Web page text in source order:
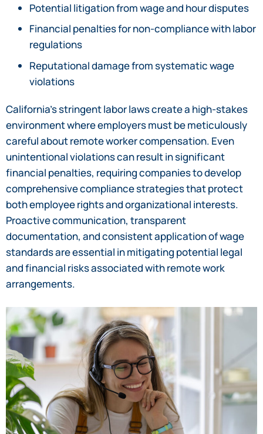
Potential litigation from wage and hour disputes
Financial penalties for non-compliance with labor
regulations
Reputational damage from systematic wage
violations
California’s stringent labor laws create a high-stakes
environment where employers must be meticulously
careful about remote worker compensation. Even
unintentional violations can result in significant
financial penalties, requiring companies to develop
comprehensive compliance strategies that protect
both employee rights and organizational interests.
Proactive communication, transparent
documentation, and consistent application of wage
standards are essential in mitigating potential legal
and financial risks associated with remote work
arrangements.